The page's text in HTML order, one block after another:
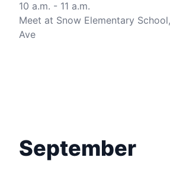
10 a.m. - 11 a.m.
Meet at Snow Elementary
Ave
September